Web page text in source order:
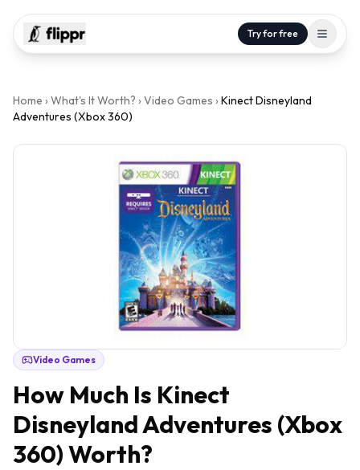
Try for free
Home › What's It Worth? › Video Games › Kinect Disneyland
Adventures (Xbox 360)
Video Games
How Much Is Kinect
Disneyland Adventures (Xbox
360)Worth?